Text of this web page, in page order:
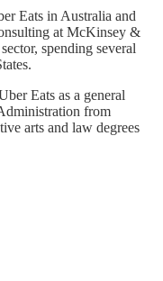
Eats in Australia and
at McKinsey &
spending several
Eats as a general
from
arts and law degrees